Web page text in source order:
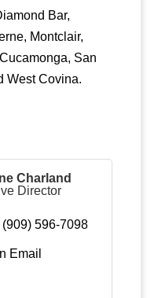
Bar,
Montclair,
San
West Covina.
Charland
Director
(909) 596-7098
Email